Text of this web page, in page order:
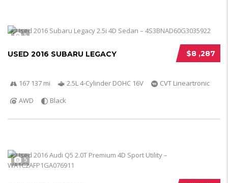
5
$8 ,287
USED 2016 SUBARU LEGACY
167 137 mi 2.5L 4-Cylinder DOHC 16V
CVT Lineartronic
AWD
Black
5